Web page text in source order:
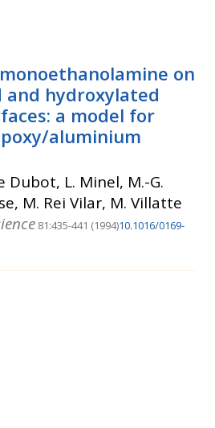
on
and hydroxylated
a model for
aluminium
Dubot, L. Minel, M.-G.
M. Rei Vilar, M. Villatte
81:435-441 (1994)10.1016/0169-